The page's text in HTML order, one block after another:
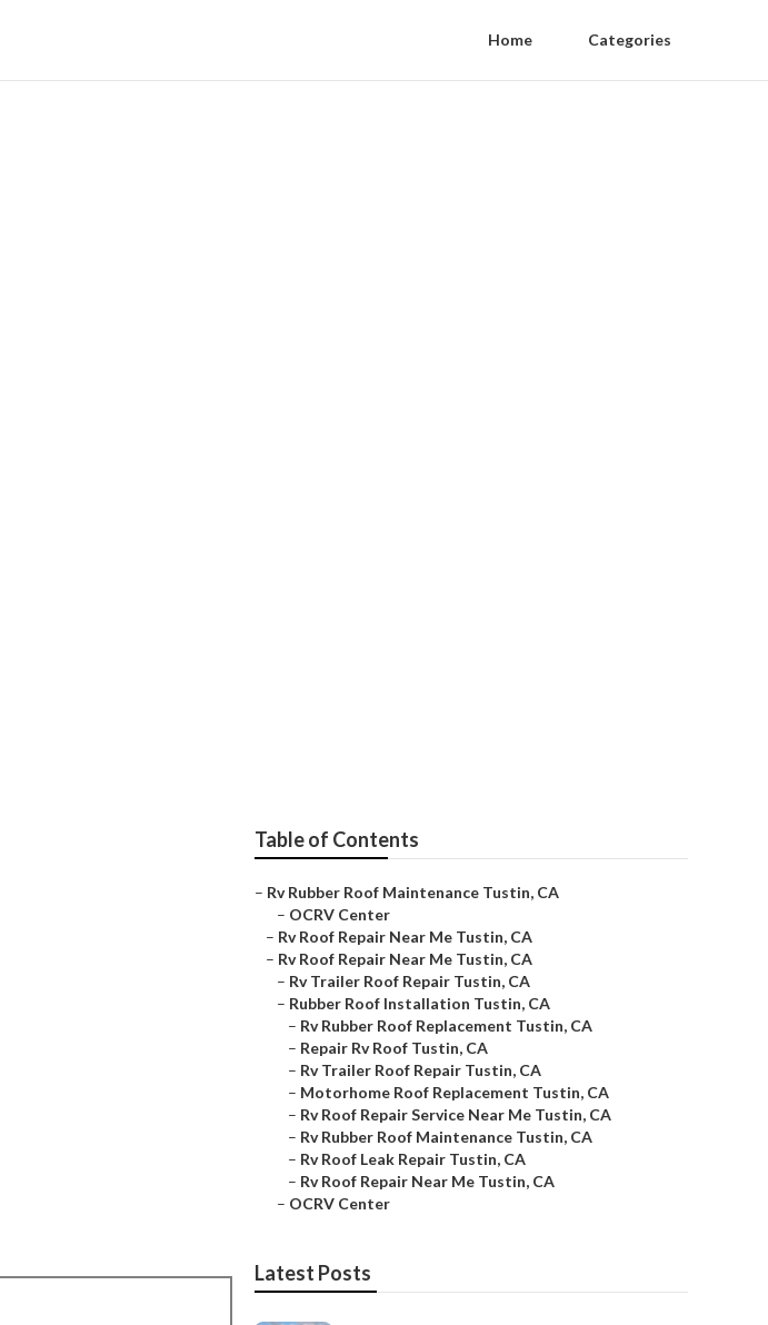
Home Categories
Table of Contents
– Rv Rubber Roof Maintenance Tustin, CA
– OCRV Center
– Rv Roof Repair Near Me Tustin, CA
– Rv Roof Repair Near Me Tustin, CA
– Rv Trailer Roof Repair Tustin, CA
– Rubber Roof Installation Tustin, CA
– Rv Rubber Roof Replacement Tustin, CA
– Repair Rv Roof Tustin, CA
– Rv Trailer Roof Repair Tustin, CA
– Motorhome Roof Replacement Tustin, CA
– Rv Roof Repair Service Near Me Tustin, CA
– Rv Rubber Roof Maintenance Tustin, CA
– Rv Roof Leak Repair Tustin, CA
– Rv Roof Repair Near Me Tustin, CA
– OCRV Center
Latest Posts